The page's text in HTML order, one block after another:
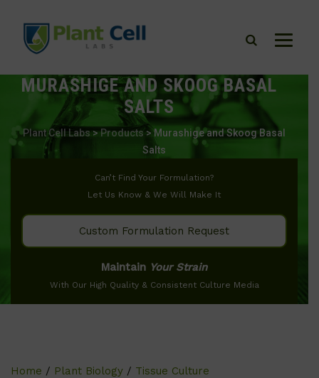
MURASHIGE AND SKOOG BASAL
SALTS
Plant Cell Labs>Products > Murashige and Skoog Basal
Salts
Can’t Find Your Formulation?
Let Us Know & We Will Make It
Custom Formulation Request
Maintain Your Strain
With Our High Quality & Consistent Culture Media
Home / Plant Biology / Tissue Culture